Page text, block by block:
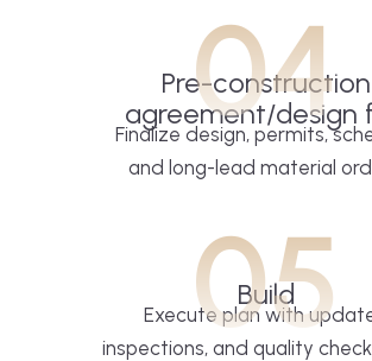
04
Pre-construction
agreement/design
Finalize design, permits,
and long-lead material
05
Build
Execute plan with
inspections, and quality